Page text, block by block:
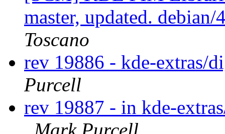
master, updated.
Toscano
rev 19886 - kde-extras/
Purcell
rev 19887 - in kde-